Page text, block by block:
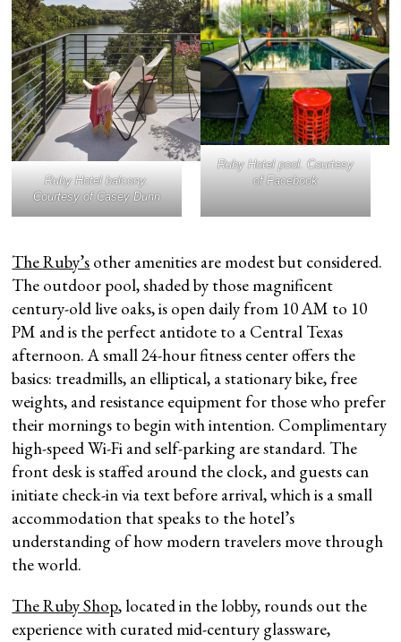
Ruby Hotel balcony.
Courtesy of Casey Dunn
Ruby Hotel pool. Courtesy
of Facebook
The Ruby’s other amenities are modest but considered.
The outdoor pool, shaded by those magnificent
century-old live oaks, is open daily from 10 AM to 10
PM and is the perfect antidote to a Central Texas
afternoon. A small 24-hour fitness center offers the
basics: treadmills, an elliptical, a stationary bike, free
weights, and resistance equipment for those who prefer
their mornings to begin with intention. Complimentary
high-speed Wi-Fi and self-parking are standard. The
front desk is staffed around the clock, and guests can
initiate check-in via text before arrival, which is a small
accommodation that speaks to the hotel’s
understanding of how modern travelers move through
the world.
The Ruby Shop, located in the lobby, rounds out the
experience with curated mid-century glassware,